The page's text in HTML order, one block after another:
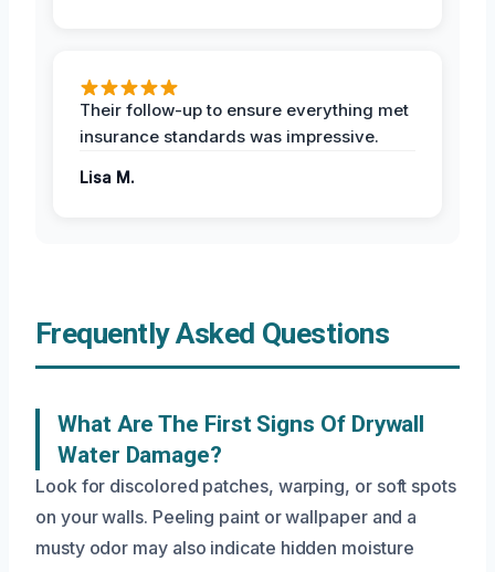
Their follow-up to ensure everything met
insurance standards was impressive.
Lisa M.
Frequently Asked Questions
What Are The First Signs Of Drywall
Water Damage?
Look for discolored patches, warping, or soft spots
on your walls. Peeling paint or wallpaper and a
musty odor may also indicate hidden moisture